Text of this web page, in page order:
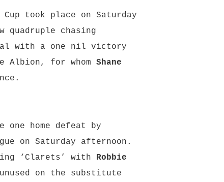
took place on Saturday
quadruple chasing
with a one nil victory
Albion, for whomShane
one home defeat by
on Saturday afternoon.
‘Clarets’ with Robbie
on the substitute